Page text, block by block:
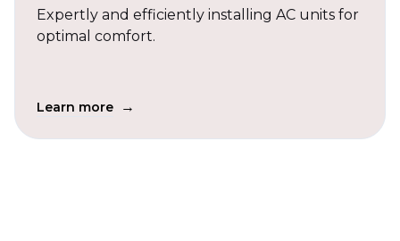
Expertly and efficiently installing AC units for
optimal comfort.
Learn more →